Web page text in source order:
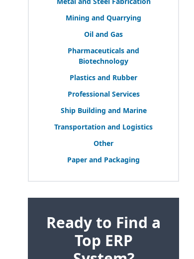
Mining and Quarrying
Oil and Gas
Pharmaceuticals and
Biotechnology
Plastics and Rubber
Professional Services
Ship Building and Marine
Transportation and Logistics
Other
Paper and Packaging
Ready to Find a
Top ERP